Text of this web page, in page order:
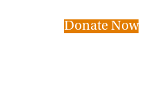
Donate Now